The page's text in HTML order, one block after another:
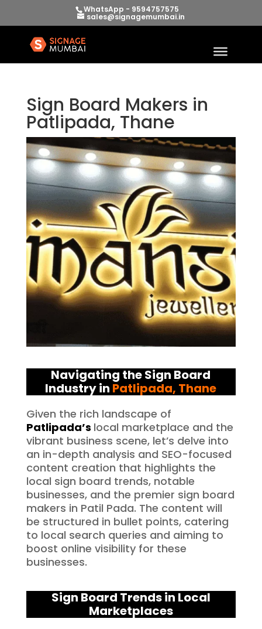
WhatsApp - 9594757575
sales@signagemumbai.in
Sign Board Makers in
Patlipada, Thane
Navigating the Sign Board
Industry in Patlipada, Thane
Given the rich landscape of
Patlipada’s local marketplace and the
vibrant business scene, let’s delve into
an in-depth analysis and SEO-focused
content creation that highlights the
local sign board trends, notable
businesses, and the premier sign board
makers in Patil Pada. The content will
be structured in bullet points, catering
to local search queries and aiming to
boost online visibility for these
businesses.
Sign Board Trends in Local
Marketplaces